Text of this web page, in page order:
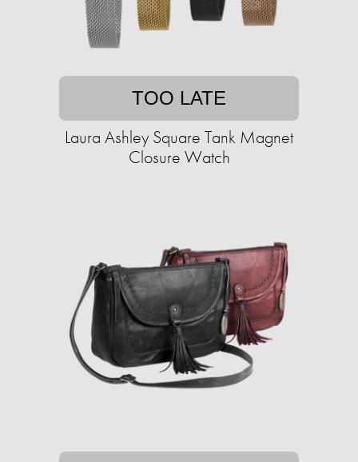
TOO LATE
Laura Ashley Square Tank Magnet
Closure Watch